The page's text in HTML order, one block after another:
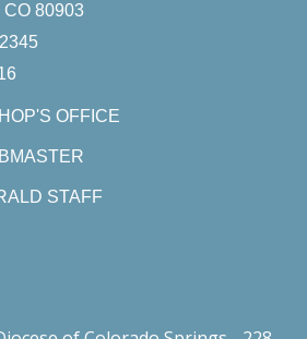
80903
OFFICE
STAFF